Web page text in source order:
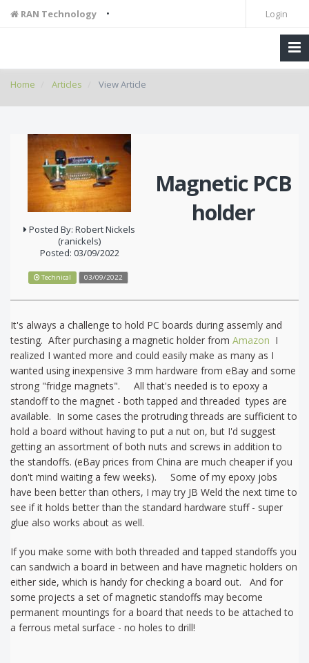
RAN Technology • Login
Home Articles View Article
Posted By: Robert Nickels
(ranickels)
Posted: 03/09/2022
Technical 03/09/2022
Magnetic PCB
holder
It's always a challenge to hold PC boards during assemly and
testing. After purchasing a magnetic holder from Amazon I
realized I wanted more and could easily make as many as I
wanted using inexpensive 3 mm hardware from eBay and some
strong "fridge magnets". All that's needed is to epoxy a
standoff to the magnet - both tapped and threaded types are
available. In some cases the protruding threads are sufficient to
hold a board without having to put a nut on, but I'd suggest
getting an assortment of both nuts and screws in addition to
the standoffs. (eBay prices from China are much cheaper if you
don't mind waiting a few weeks). Some of my epoxy jobs
have been better than others, I may try JB Weld the next time to
see if it holds better than the standard hardware stuff - super
glue also works about as well.
If you make some with both threaded and tapped standoffs you
can sandwich a board in between and have magnetic holders on
either side, which is handy for checking a board out. And for
some projects a set of magnetic standoffs may become
permanent mountings for a board that needs to be attached to
a ferrous metal surface - no holes to drill!